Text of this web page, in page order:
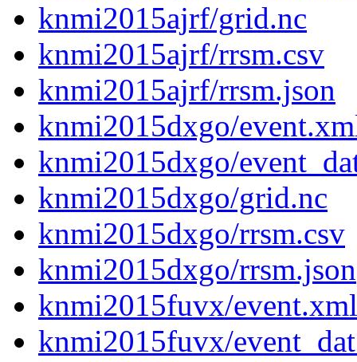
knmi2015ajrf/grid.nc
knmi2015ajrf/rrsm.csv
knmi2015ajrf/rrsm.json
knmi2015dxgo/
knmi2015dxgo/
knmi2015dxgo/grid.nc
knmi2015dxgo/rrsm.csv
knmi2015dxgo/rrsm.json
knmi2015fuvx/event.xml
knmi2015fuvx/